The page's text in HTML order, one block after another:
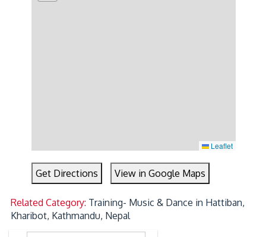
Leaflet
Get Directions View in Google Maps
Related Category: Training- Music & Dance in Hattiban,
Kharibot, Kathmandu, Nepal